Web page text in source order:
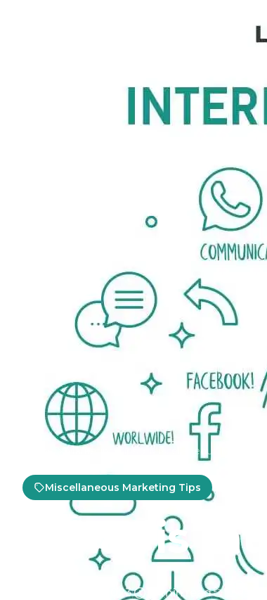
Marketing Tips Miscellaneous
Miscellaneous Marketing Tips
What is
January 28, 2023 17 min read